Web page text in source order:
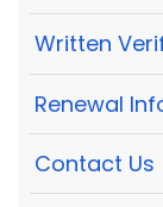
Written
Renewal
Contact Us